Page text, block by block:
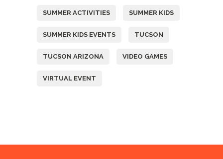
SUMMER ACTIVITIES SUMMER KIDS
SUMMER KIDS EVENTS TUCSON
TUCSON ARIZONA VIDEO GAMES
VIRTUAL EVENT